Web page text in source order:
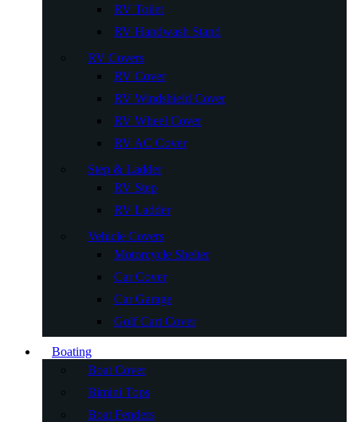
RV Toilet
RV Handwash Stand
RV Covers
RV Cover
RV Windshield Cover
RV Wheel Cover
RV AC Cover
Step & Ladder
RV Step
RV Ladder
Vehicle Covers
Motorcycle Shelter
Car Cover
Car Garage
Golf Cart Cover
Boating
Boat Cover
Bimini Tops
Boat Fenders